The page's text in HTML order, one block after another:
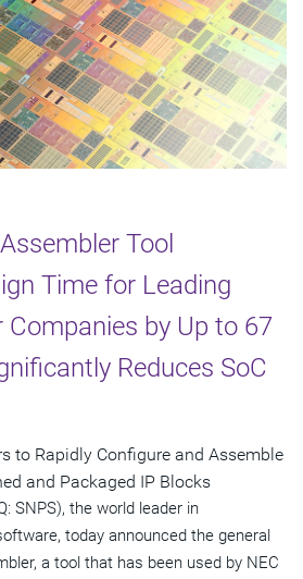
Tool
Time for Leading
by Up to 67
Reduces SoC
to Rapidly Configure and Assemble
and Packaged IP Blocks
SNPS), the world leader in
today announced the general
a tool that has been used by NEC